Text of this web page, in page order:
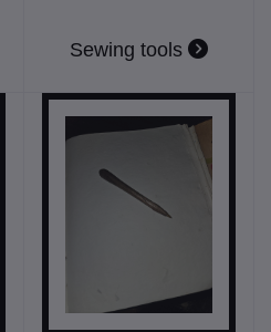
Sewing tools